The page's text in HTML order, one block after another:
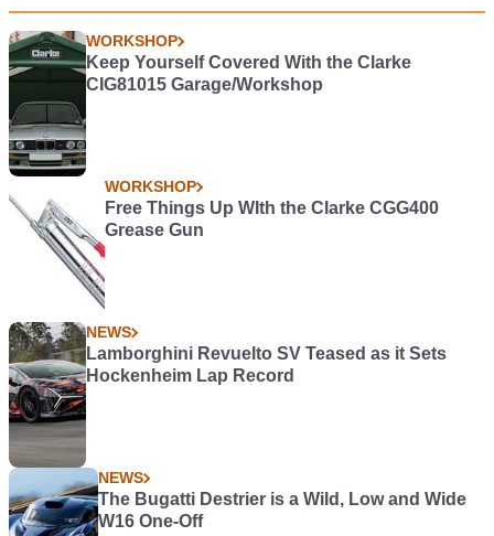
WORKSHOP
Keep Yourself Covered With the Clarke
CIG81015 Garage/Workshop
WORKSHOP
Free Things Up WIth the Clarke CGG400
Grease Gun
NEWS
Lamborghini Revuelto SV Teased as it Sets
Hockenheim Lap Record
NEWS
The Bugatti Destrier is a Wild, Low and Wide
W16 One-Off